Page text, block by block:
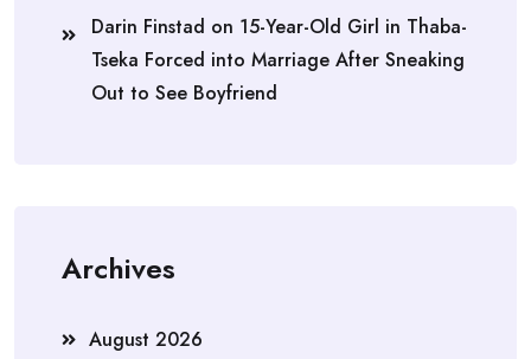
Darin Finstad on 15-Year-Old Girl in Thaba-
Tseka Forced into Marriage After Sneaking
Out to See Boyfriend
Archives
August 2026